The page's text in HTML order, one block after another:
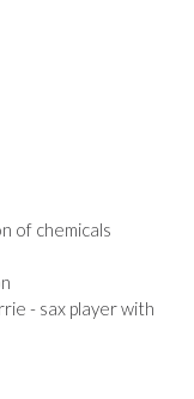
of chemicals
- sax player with